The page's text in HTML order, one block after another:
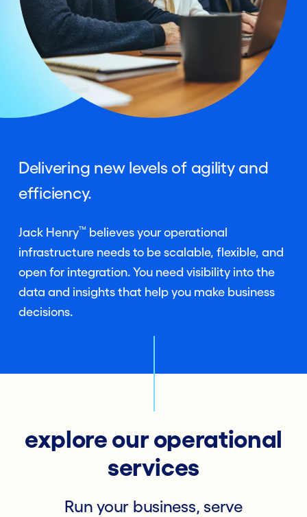
Delivering new levels of agility and
efficiency.
Jack Henry™ believes your operational
infrastructure needs to be scalable, flexible, and
open for integration. You need visibility into the
data and insights that help you make business
decisions.
explore our operational
services
Run your business, serve